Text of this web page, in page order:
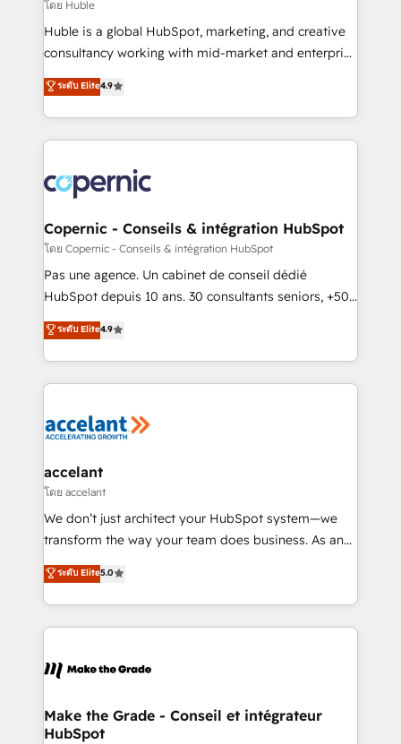
improve customer experiences. With our bright
people, exciting ideas and can-do mentality, we
your challenge; our passionate and growth driven
team of 100+ experts is ready for you! Driving digital
โดย Huble
Huble is a global HubSpot, marketing, and creative
consultancy working with mid-market and enterprise
businesses. We go beyond implementation, shaping
the strategy, processes, and teams that turn
HubSpot into a genuine growth engine. Named
HubSpot's Global Partner of the Year in 2024,
worldwide, and with over 15 years in the ecosystem,
Huble has built a track record that speaks for itself.
One company, one operating model, delivering
across offices and consulting teams in the UK, USA,
Canada, Germany, France, Belgium, Singapore, and
South Africa. Certified compliant with ISO/IEC
international offices and 175+ employees.
ระดับ Elite4.9
Copernic - Conseils & intégration HubSpot
โดย Copernic - Conseils & intégration HubSpot
Pas une agence. Un cabinet de conseil dédié
HubSpot depuis 10 ans. 30 consultants seniors, +500
clients, un ROI mesurable. Notre mission : faire de
HubSpot un vrai levier de performance pour votre
organisation. Cela passe par la compréhension de
vos processus, la fiabilisation de vos données et
la plateforme. Nos domaines d'intervention : -
& reprise de données - Stratégie RevOps &
alignement Marketing / Sales - Data, reporting &
tableaux de bord - Onboarding, audit &
optimisation - Intégrations métiers (ERP, téléphonie,
changement Nous intervenons auprès des PME, ETI
et grandes entreprises en France et à l'international,
& logistique.
ระดับ Elite4.9
accelant
โดย accelant
We don’t just architect your HubSpot system—we
transform the way your team does business. As an
Elite HubSpot Solutions Partner, we specialize in
creating tailored, end-to-end CRM solutions that
accelerate growth, improve operational efficiency,
and ensure faster time to value on HubSpot. What
day one, our team takes the time to deeply
strategies that deliver impactful results. Our mission
is to empower you to unlock HubSpot’s full potential
ระดับ Elite5.0
Make the Grade - Conseil et intégrateur
HubSpot